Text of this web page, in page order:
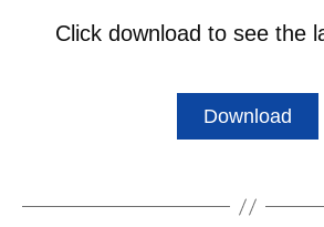
Click download to see the
Download